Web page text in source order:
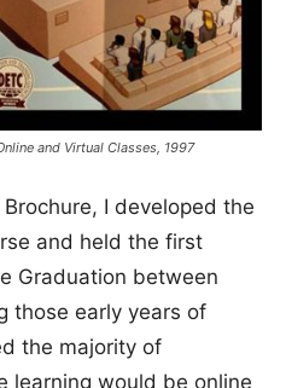
and Virtual Classes, 1997
I developed the
and held the first
Graduation between
those early years of
the majority of
learning would be online